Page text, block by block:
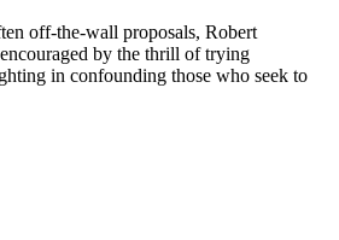
off-the-wall proposals, Robert
by the thrill of trying
in confounding those who seek to